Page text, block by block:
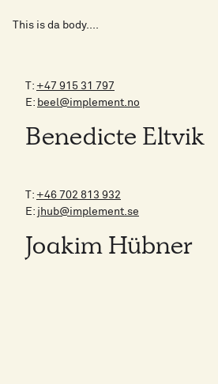
This is da body....
T: +47 915 31 797
E: beel@implement.no
Benedicte Eltvik
T: +46 702 813 932
E: jhub@implement.se
Joakim Hübner